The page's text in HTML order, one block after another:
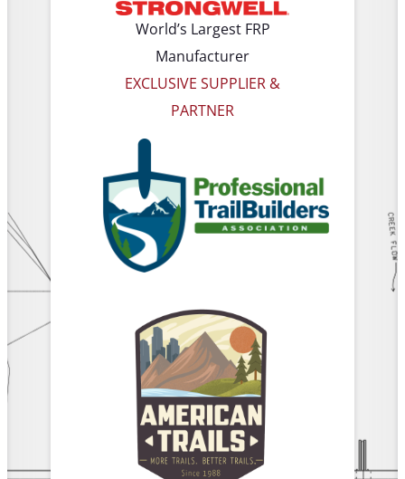
World’s Largest FRP
Manufacturer
EXCLUSIVE SUPPLIER &
PARTNER